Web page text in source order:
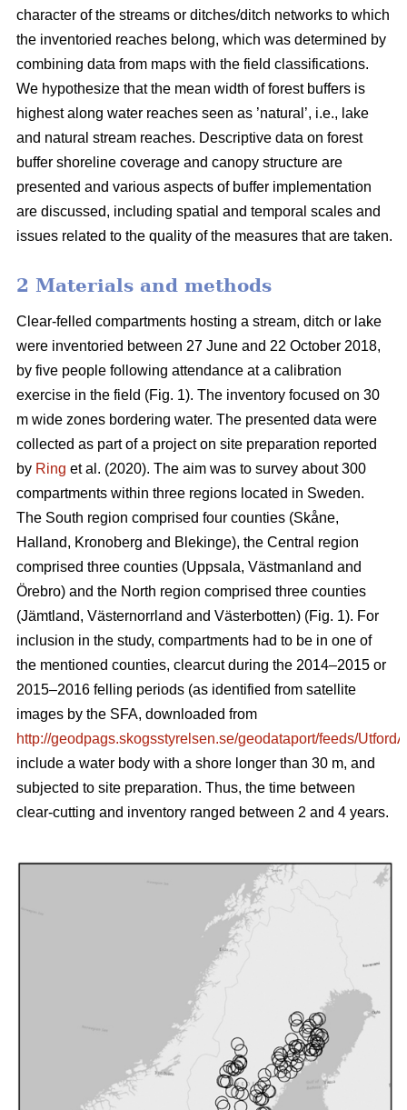
character of the streams or ditches/ditch networks to which
the inventoried reaches belong, which was determined by
combining data from maps with the field classifications.
We hypothesize that the mean width of forest buffers is
highest along water reaches seen as ’natural’, i.e., lake
and natural stream reaches. Descriptive data on forest
buffer shoreline coverage and canopy structure are
presented and various aspects of buffer implementation
are discussed, including spatial and temporal scales and
issues related to the quality of the measures that are taken.
2 Materials and methods
Clear-felled compartments hosting a stream, ditch or lake
were inventoried between 27 June and 22 October 2018,
by five people following attendance at a calibration
exercise in the field (Fig. 1). The inventory focused on 30
m wide zones bordering water. The presented data were
collected as part of a project on site preparation reported
by Ring et al. (2020). The aim was to survey about 300
compartments within three regions located in Sweden.
The South region comprised four counties (Skåne,
Halland, Kronoberg and Blekinge), the Central region
comprised three counties (Uppsala, Västmanland and
Örebro) and the North region comprised three counties
(Jämtland, Västernorr­land and Västerbotten) (Fig. 1). For
inclusion in the study, compartments had to be in one of
the mentioned counties, clearcut during the 2014–2015 or
2015–2016 felling periods (as identified from satellite
images by the SFA, downloaded from
http://geodpags.skogsstyrelsen.se/geodataport/feeds/
include a water body with a shore longer than 30 m, and
subjected to site preparation. Thus, the time between
clear-cutting and inventory ranged between 2 and 4 years.